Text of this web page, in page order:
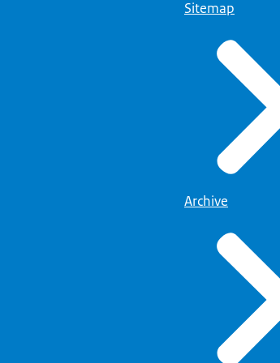
Sitemap
Archive